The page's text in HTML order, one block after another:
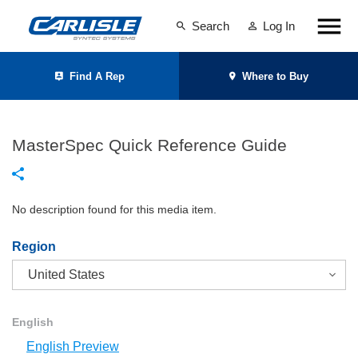
Search Log In
Find A Rep Where to Buy
MasterSpec Quick Reference Guide
No description found for this media item.
Region
English
English Preview